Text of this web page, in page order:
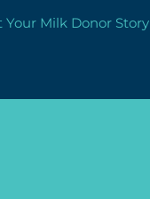
Your Milk Donor Story